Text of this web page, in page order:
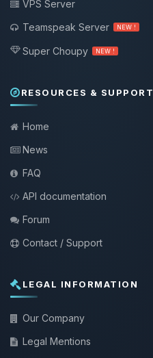
VPS Server
Teamspeak Server
NEW !
Super Choupy NEW !
RESOURCES & SUPPORT
Home
News
FAQ
API documentation
Forum
Contact / Support
LEGAL INFORMATION
Our Company
Legal Mentions